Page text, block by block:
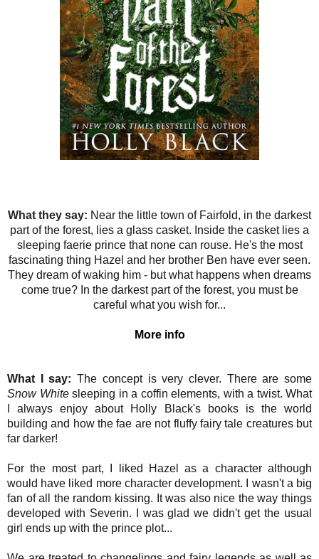
What they say: Near the little town of Fairfold, in the darkest
part of the forest, lies a glass casket. Inside the casket lies a
sleeping faerie prince that none can rouse. He's the most
fascinating thing Hazel and her brother Ben have ever seen.
They dream of waking him - but what happens when dreams
come true? In the darkest part of the forest, you must be
careful what you wish for...
More info
What I say: The concept is very clever. There are some
Snow Whitesleeping in a coffin elements, with a twist. What
I always enjoy about Holly Black's books is the world
building and how the fae are not fluffy fairy tale creatures but
far darker!
For the most part, I liked Hazel as a character although
would have liked more character development. I wasn't a big
fan of all the random kissing. It was also nice the way things
developed with Severin. I was glad we didn't get the usual
girl ends up with the prince plot...